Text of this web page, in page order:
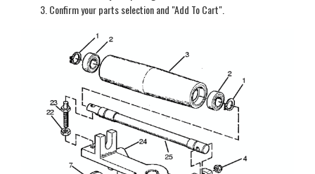
Confirm your parts selection and "Add To Cart".